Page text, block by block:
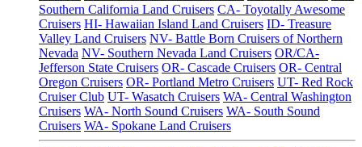
Southern California Land Cruisers CA- Toyotally Awesome
Cruisers HI- Hawaiian Island Land Cruisers ID- Treasure
Valley Land Cruisers NV- Battle Born Cruisers of Northern
Nevada NV- Southern Nevada Land Cruisers OR/CA-
Jefferson State Cruisers OR- Cascade Cruisers OR- Central
Oregon Cruisers OR- Portland Metro Cruisers UT- Red Rock
Cruiser Club UT- Wasatch Cruisers WA- Central Washington
Cruisers WA- North Sound Cruisers WA- South Sound
Cruisers WA- Spokane Land Cruisers